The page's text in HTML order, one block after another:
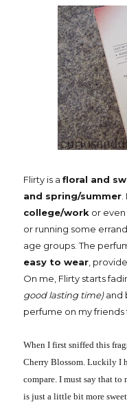
Flirty is a floral and
and spring/summer.
college/work or
or running some
age groups. The
easy to wear,
On me, Flirty starts
good lasting time)and
perfume on my friends
When I first sniffed this
Cherry Blossom. Luckily I
compare. I must say that
is just a little bit more